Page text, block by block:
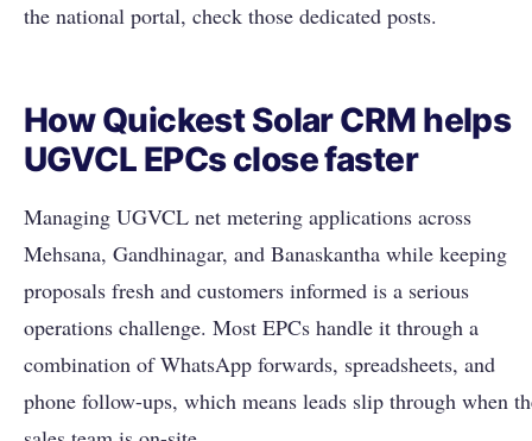
the national portal, check those dedicated posts.
How Quickest Solar CRM helps
UGVCL EPCs close faster
Managing UGVCL net metering applications across
Mehsana, Gandhinagar, and Banaskantha while keeping
proposals fresh and customers informed is a serious
operations challenge. Most EPCs handle it through a
combination of WhatsApp forwards, spreadsheets, and
phone follow-ups, which means leads slip through when